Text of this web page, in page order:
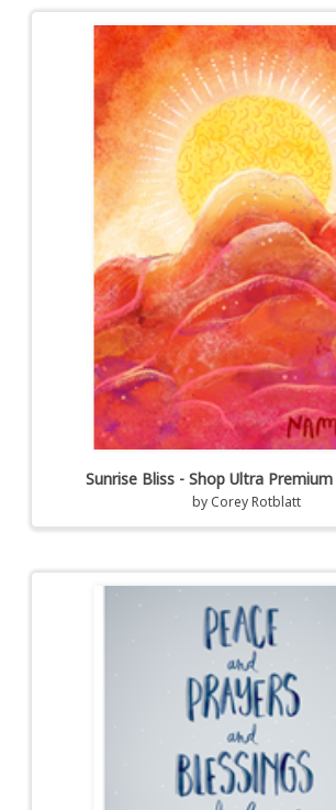
Sunrise Bliss - Shop Ultra
by Corey Rotblatt